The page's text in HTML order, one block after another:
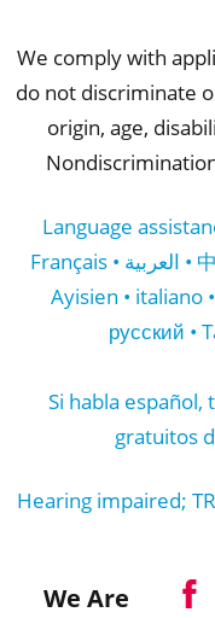
We comply with
do not discriminate
origin, age,
Language
Français • العربية • 中文 • Deutsche • Gujarati • Kreyol
Ayisien • italiano
русский •
Si habla español,
gratuitos
Hearing impaired;
We Are